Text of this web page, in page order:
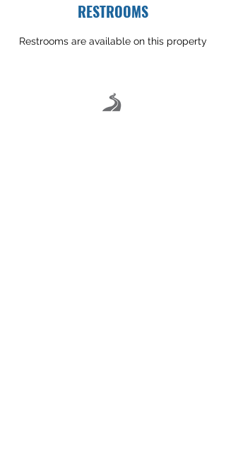
RESTROOMS
Restrooms are available on this property